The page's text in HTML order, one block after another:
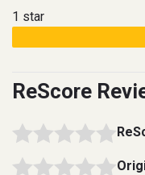
1 star
ReScore